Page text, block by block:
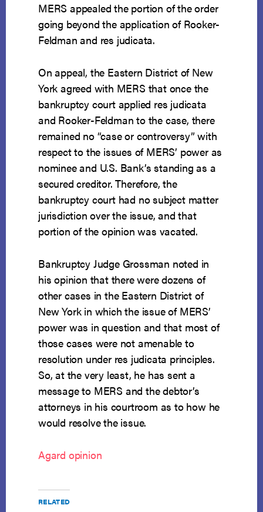
MERS appealed the portion of the order
going beyond the application of Rooker-
Feldman and res judicata.
On appeal, the Eastern District of New
York agreed with MERS that once the
bankruptcy court applied res judicata
and Rooker-Feldman to the case, there
remained no “case or controversy” with
respect to the issues of MERS’ power as
nominee and U.S. Bank’s standing as a
secured creditor. Therefore, the
bankruptcy court had no subject matter
jurisdiction over the issue, and that
portion of the opinion was vacated.
Bankruptcy Judge Grossman noted in
his opinion that there were dozens of
other cases in the Eastern District of
New York in which the issue of MERS’
power was in question and that most of
those cases were not amenable to
resolution under res judicata principles.
So, at the very least, he has sent a
message to MERS and the debtor’s
attorneys in his courtroom as to how he
would resolve the issue.
Agard opinion
RELATED